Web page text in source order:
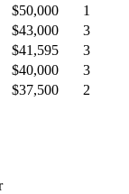
$50,000 1
$43,000 3
$41,595 3
$40,000 3
$37,500 2